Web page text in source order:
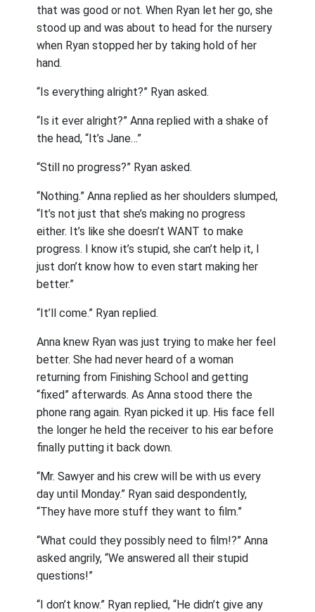
that was good or not. When Ryan let her go, she
stood up and was about to head for the nursery
when Ryan stopped her by taking hold of her
hand.
“Is everything alright?” Ryan asked.
“Is it ever alright?” Anna replied with a shake of
the head, “It’s Jane…”
“Still no progress?” Ryan asked.
“Nothing.” Anna replied as her shoulders slumped,
“It’s not just that she’s making no progress
either. It’s like she doesn’t WANT to make
progress. I know it’s stupid, she can’t help it, I
just don’t know how to even start making her
better.”
“It’ll come.” Ryan replied.
Anna knew Ryan was just trying to make her feel
better. She had never heard of a woman
returning from Finishing School and getting
“fixed” afterwards. As Anna stood there the
phone rang again. Ryan picked it up. His face fell
the longer he held the receiver to his ear before
finally putting it back down.
“Mr. Sawyer and his crew will be with us every
day until Monday.” Ryan said despondently,
“They have more stuff they want to film.”
“What could they possibly need to film!?” Anna
asked angrily, “We answered all their stupid
questions!”
“I don’t know.” Ryan replied, “He didn’t give any